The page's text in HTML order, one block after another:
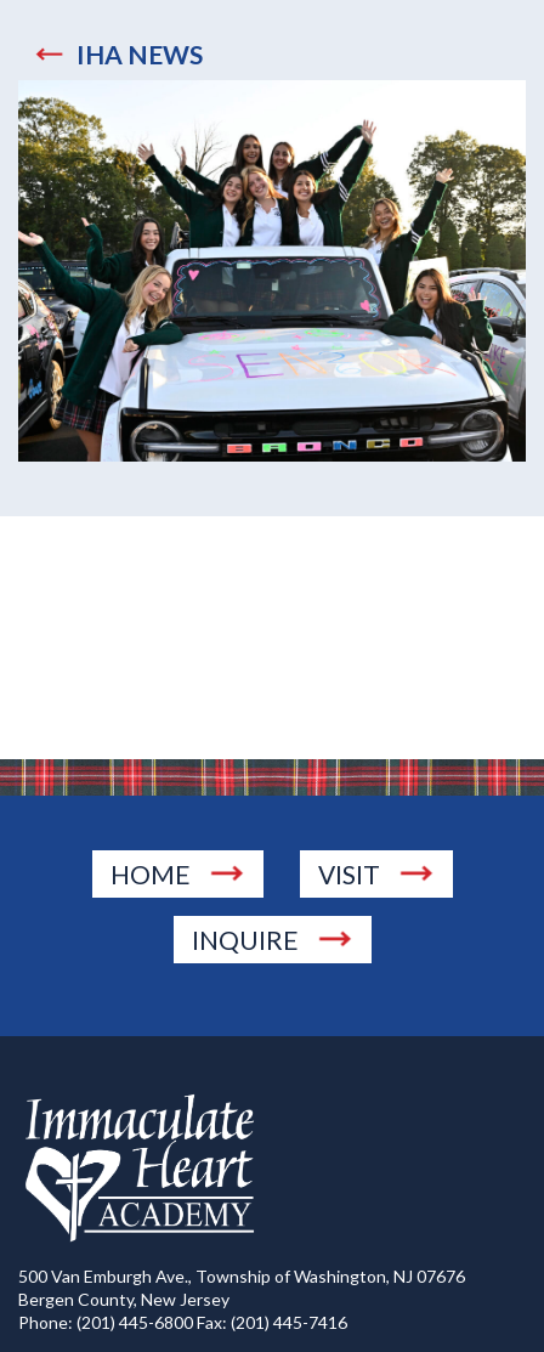
IHA NEWS
HOME VISIT
INQUIRE
500 Van Emburgh Ave., Township of Washington, NJ 07676
Bergen County, New Jersey
Phone: (201) 445-6800 Fax: (201) 445-7416